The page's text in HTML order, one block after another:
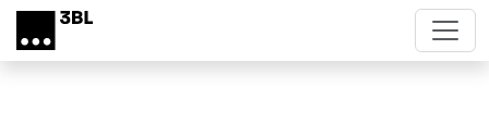
Skip to main content